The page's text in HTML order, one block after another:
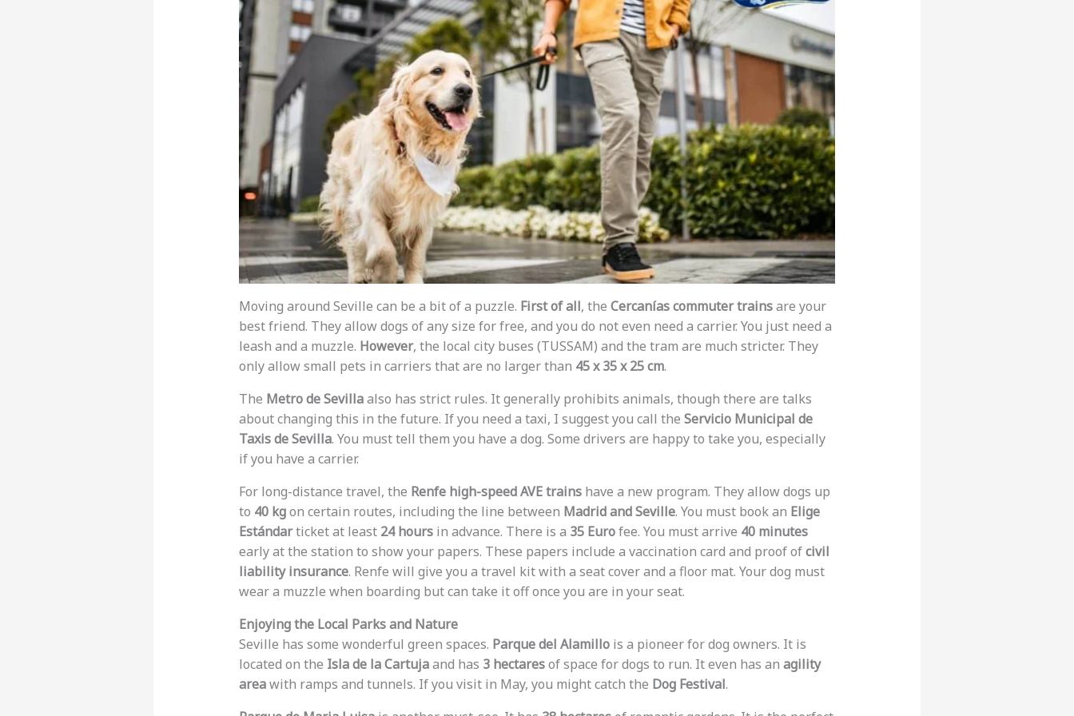
Moving around Seville can be a bit of a puzzle. First of all, the Cercanías commuter trainsare your
best friend. They allow dogs of any size for free, and you do not even need a carrier. You just need a
leash and a muzzle. However, the local city buses (TUSSAM) and the tram are much stricter. They
only allow small pets in carriers that are no larger than 45 x 35 x 25 cm.
The Metro de Sevillaalso has strict rules. It generally prohibits animals, though there are talks
about changing this in the future. If you need a taxi, I suggest you call the Servicio Municipal de
Taxis de Sevilla. You must tell them you have a dog. Some drivers are happy to take you, especially
if you have a carrier.
For long-distance travel, the Renfe high-speed AVE trainshave a new program. They allow dogs up
to 40 kgon certain routes, including the line between Madrid and Seville. You must book an Elige
Estándarticket at least 24 hoursin advance. There is a 35 Eurofee. You must arrive 40 minutes
early at the station to show your papers. These papers include a vaccination card and proof ofcivil
liability insurance. Renfe will give you a travel kit with a seat cover and a floor mat. Your dog must
wear a muzzle when boarding but can take it off once you are in your seat.
Enjoying the Local Parks and Nature
Seville has some wonderful green spaces. Parque del Alamillois a pioneer for dog owners. It is
located on the Isla de la Cartujaand has 3 hectaresof space for dogs to run. It even has an agility
areawith ramps and tunnels. If you visit in May, you might catch the Dog Festival.